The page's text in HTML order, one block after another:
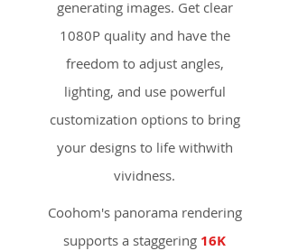
generating images. Get clear
1080P quality and have the
freedom to adjust angles,
lighting, and use powerful
customization options to bring
your designs to life withwith
vividness.
Coohom's panorama rendering
supports a staggering 16K